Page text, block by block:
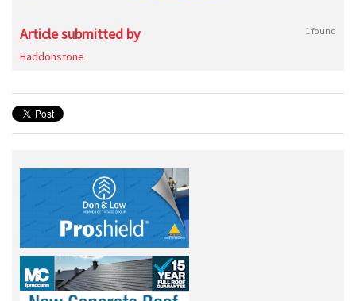
Article submitted by 1 found
Haddonstone